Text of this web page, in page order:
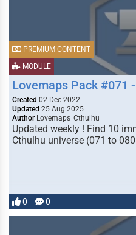
MODULE
PREMIUM CONTENT
Lovemaps Pack #071
Created 02 Dec 2022
Updated 25 Aug 2025
Author Lovemaps_Cthulhu
Updated weekly ! Find 10
Cthulhu universe (071 to
0 0